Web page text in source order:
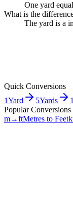
One yard
What is the
The yard is a
Quick Conversions
1Yard 5Yards
Popular Conversions
m→ftMetres to Feet